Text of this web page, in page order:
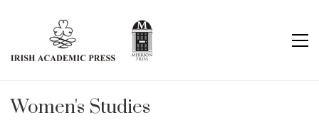
Women's Studies